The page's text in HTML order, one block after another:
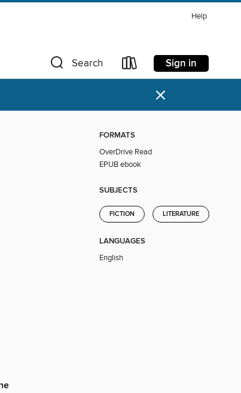
Help
Search Sign in
×
FORMATS
OverDrive Read
EPUB ebook
SUBJECTS
FICTION LITERATURE
LANGUAGES
English